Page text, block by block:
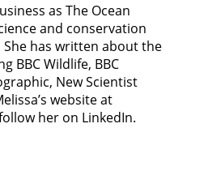
as The Ocean
and conservation
has written about the
BBC Wildlife, BBC
New Scientist
website at
her on LinkedIn.